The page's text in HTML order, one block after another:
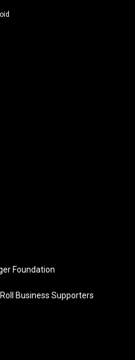
Foundation
Business Supporters